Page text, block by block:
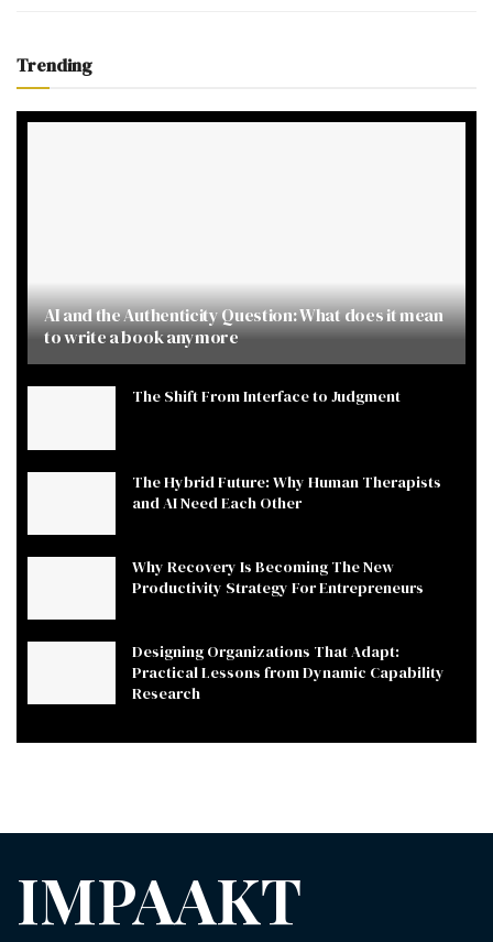
Trending
AI and the Authenticity Question: What does it mean
to write a book anymore
The Shift From Interface to Judgment
The Hybrid Future: Why Human Therapists
and AI Need Each Other
Why Recovery Is Becoming The New
Productivity Strategy For Entrepreneurs
Designing Organizations That Adapt:
Practical Lessons from Dynamic Capability
Research
IMPAAKT